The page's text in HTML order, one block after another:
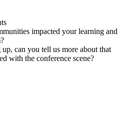
impacted your learning and
can you tell us more about that
with the conference scene?